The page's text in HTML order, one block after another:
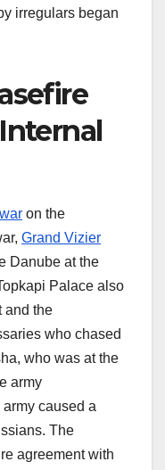
irregulars began
on the
Grand Vizier
Danube at the
Palace also
and the
who chased
who was at the
army
caused a
The
agreement with